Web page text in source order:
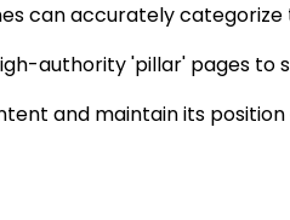
can accurately
authority 'pillar' pages to
and maintain its